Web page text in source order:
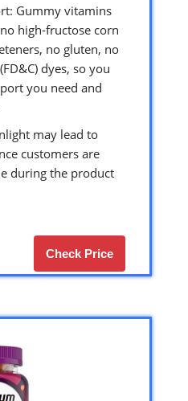
Gummy vitamins
high-fructose corn
no gluten, no
dyes, so you
you need and
may lead to
customers are
during the product
Check Price